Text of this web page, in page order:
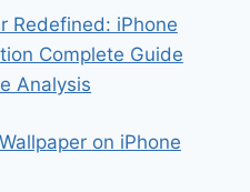
Redefined: iPhone
Complete Guide
Analysis
on iPhone